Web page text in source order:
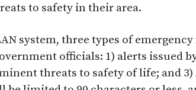
to safety in their area.
system, three types of emergency
officials: 1) alerts issued
threats to safety of life; and